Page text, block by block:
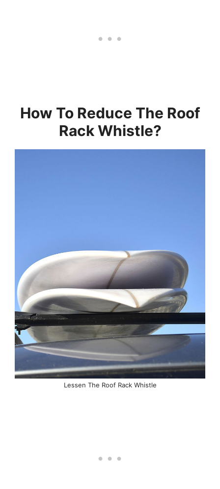
How To Reduce The Roof
Rack Whistle?
Lessen The Roof Rack Whistle